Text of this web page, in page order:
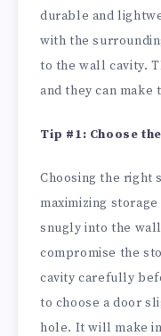
durable and
with the
to the wall cavity.
and they can make
Tip #1: Choose
Choosing the right
maximizing
snugly into the
compromise the
cavity carefully
to choose a door
hole. It will make